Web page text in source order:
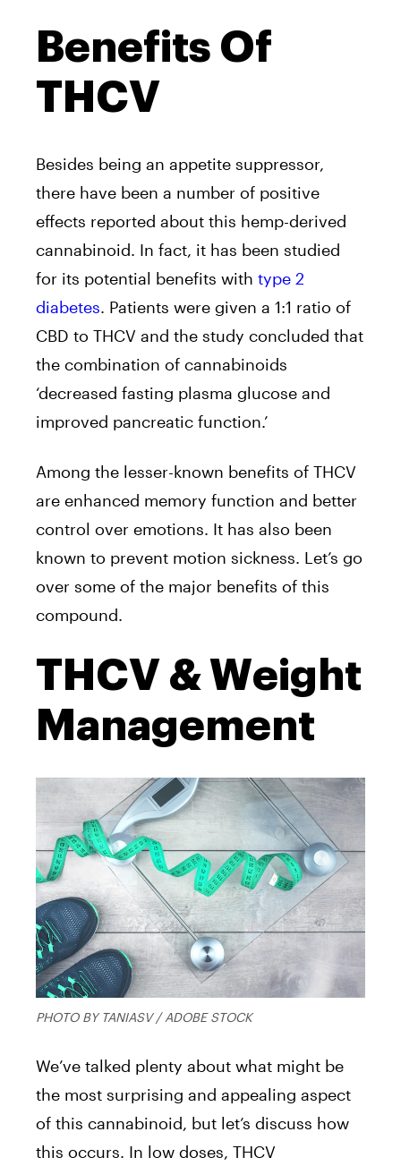
Benefits Of
THCV
Besides being an appetite suppressor,
there have been a number of positive
effects reported about this hemp-derived
cannabinoid. In fact, it has been studied
for its potential benefits with type 2
diabetes. Patients were given a 1:1 ratio of
CBD to THCV and the study concluded that
the combination of cannabinoids
‘decreased fasting plasma glucose and
improved pancreatic function.’
Among the lesser-known benefits of THCV
are enhanced memory function and better
control over emotions. It has also been
known to prevent motion sickness. Let’s go
over some of the major benefits of this
compound.
THCV & Weight
Management
PHOTO BY TANIASV / ADOBE STOCK
We’ve talked plenty about what might be
the most surprising and appealing aspect
of this cannabinoid, but let’s discuss how
this occurs. In low doses, THCV